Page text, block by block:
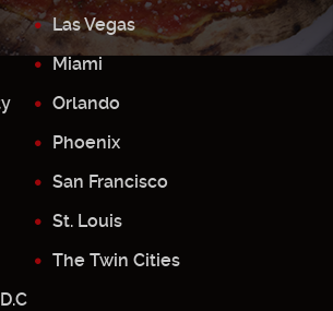
Las Vegas
Miami
Orlando
Phoenix
San Francisco
St. Louis
The Twin Cities